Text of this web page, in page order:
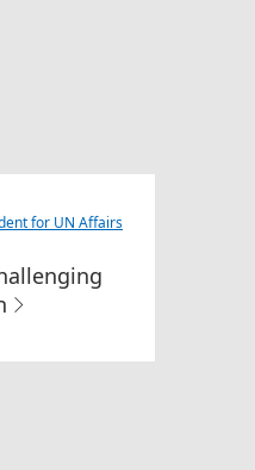
for UN Affairs